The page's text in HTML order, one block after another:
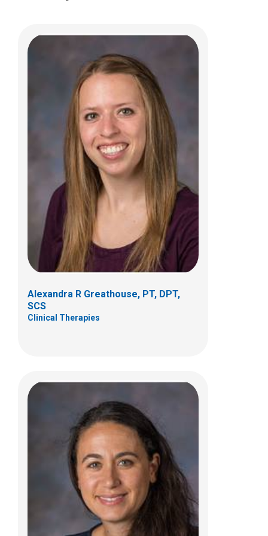
Alexandra R Greathouse, PT, DPT,
SCS
Clinical Therapies
Kathryn A. Iammarino, PT, DPT, MTC
Clinical Therapies
5680 Venture Dr.
Dublin, OH 43017
(614) 355-8777
Daniel J Karam, PT, DPT, SCS, CSCS
Clinical Therapies